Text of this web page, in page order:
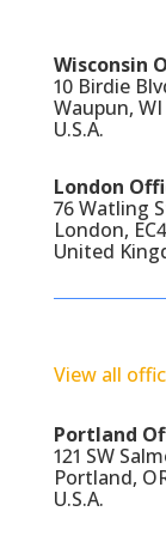
Wisconsin
10 Birdie
Waupun,
U.S.A.
London
76 Watling
London,
United
View all
Portland
121 SW
Portland,
U.S.A.